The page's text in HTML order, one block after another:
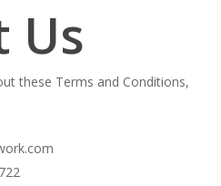
Us
these Terms and Conditions,